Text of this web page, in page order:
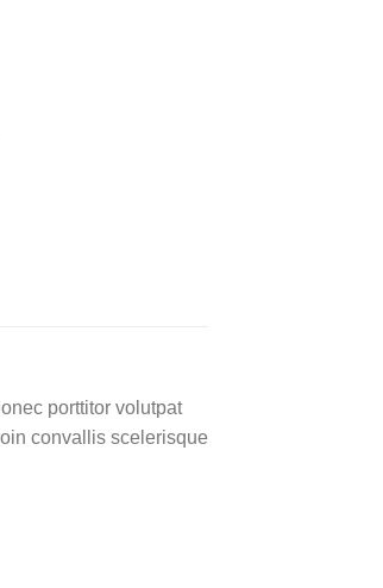
porttitor volutpat
convallis scelerisque